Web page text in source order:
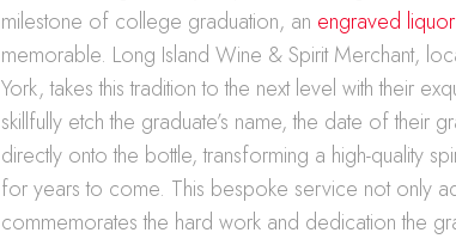
milestone of college graduation, an engraved
memorable. Long Island Wine & Spirit Merchant,
York, takes this tradition to the next level with their
skillfully etch the graduate’s name, the date of their
directly onto the bottle, transforming a high-quality
for years to come. This bespoke service not only
commemorates the hard work and dedication the